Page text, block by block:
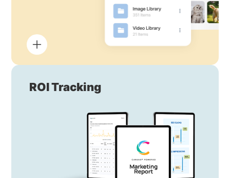
ROI Tracking